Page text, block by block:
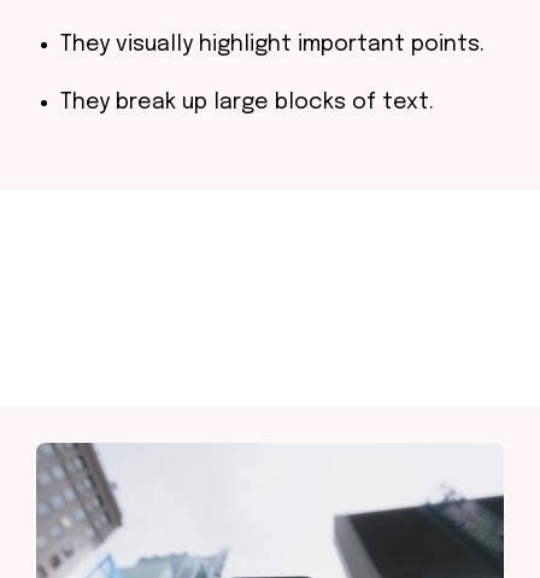
They visually highlight important points.
They break up large blocks of text.